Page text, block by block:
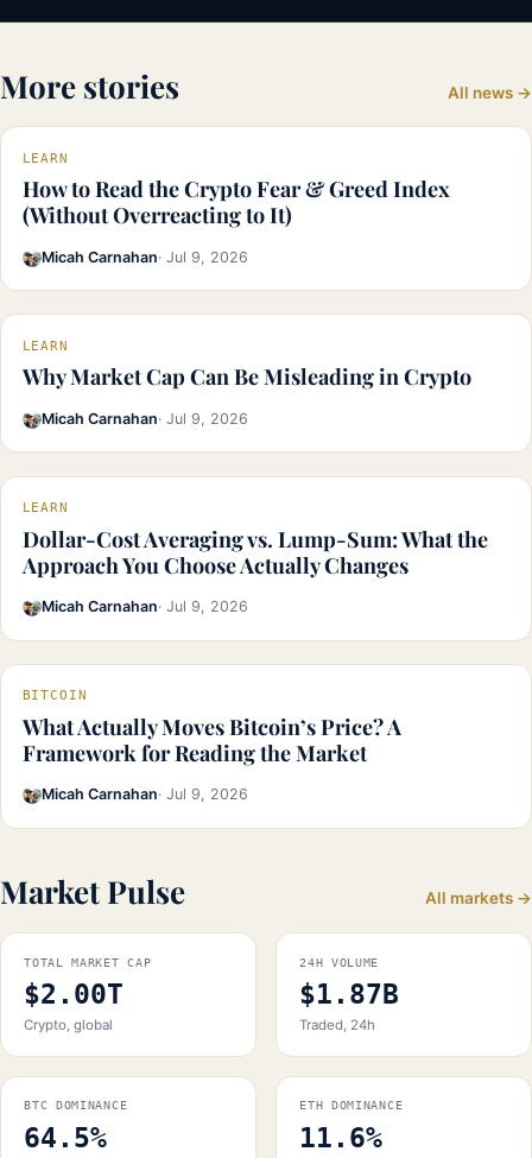
More stories All news →
LEARN
How to Read the Crypto Fear & Greed Index
(Without Overreacting to It)
Micah Carnahan· Jul 9, 2026
LEARN
Why Market Cap Can Be Misleading in Crypto
Micah Carnahan· Jul 9, 2026
LEARN
Dollar-Cost Averaging vs. Lump-Sum: What the
Approach You Choose Actually Changes
Micah Carnahan· Jul 9, 2026
BITCOIN
What Actually Moves Bitcoin’s Price? A
Framework for Reading the Market
Micah Carnahan· Jul 9, 2026
Market Pulse All markets →
TOTAL MARKET CAP
$2.00T
Crypto, global
24H VOLUME
$1.87B
Traded, 24h
BTC DOMINANCE
64.5%
ETH DOMINANCE
11.6%